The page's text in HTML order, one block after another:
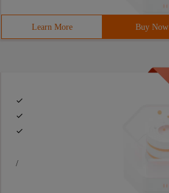
Learn More Buy Now
/